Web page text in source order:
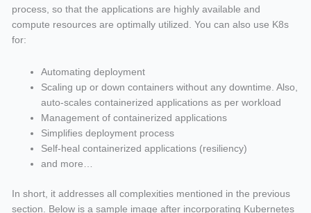
process, so that the applications are highly available and
compute resources are optimally utilized. You can also use K8s
for:
Automating deployment
Scaling up or down containers without any downtime. Also,
auto-scales containerized applications as per workload
Management of containerized applications
Simplifies deployment process
Self-heal containerized applications (resiliency)
and more…
In short, it addresses all complexities mentioned in the previous
section. Below is a sample image after incorporating Kubernetes